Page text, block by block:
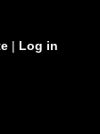
| Log in